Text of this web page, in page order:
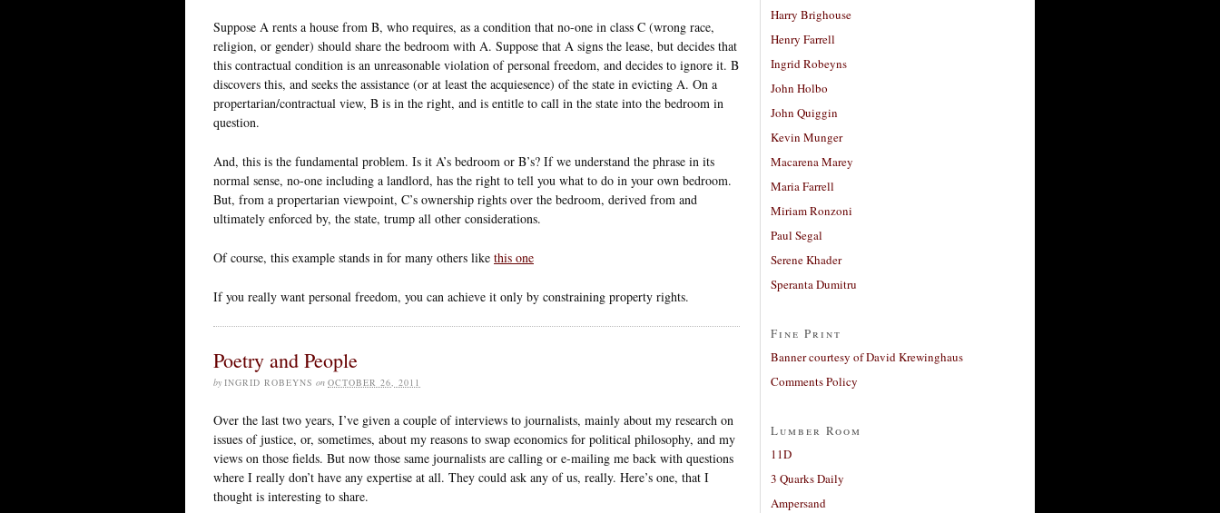
Suppose A rents a house from B, who requires, as a condition that no-one in class C (wrong race,
religion, or gender) should share the bedroom with A. Suppose that A signs the lease, but decides that
this contractual condition is an unreasonable violation of personal freedom, and decides to ignore it. B
discovers this, and seeks the assistance (or at least the acquiesence) of the state in evicting A. On a
propertarian/contractual view, B is in the right, and is entitle to call in the state into the bedroom in
question.
And, this is the fundamental problem. Is it A’s bedroom or B’s? If we understand the phrase in its
normal sense, no-one including a landlord, has the right to tell you what to do in your own bedroom.
But, from a propertarian viewpoint, C’s ownership rights over the bedroom, derived from and
ultimately enforced by, the state, trump all other considerations.
Of course, this example stands in for many others like this one
If you really want personal freedom, you can achieve it only by constraining property rights.
Poetry and People
by INGRID ROBEYNS on OCTOBER 26, 2011
Over the last two years, I’ve given a couple of interviews to journalists, mainly about my research on
issues of justice, or, sometimes, about my reasons to swap economics for political philosophy, and my
views on those fields. But now those same journalists are calling or e-mailing me back with questions
where I really don’t have any expertise at all. They could ask any of us, really. Here’s one, that I
thought is interesting to share.
Harry Brighouse
Henry Farrell
Ingrid Robeyns
John Holbo
John Quiggin
Kevin Munger
Macarena Marey
Maria Farrell
Miriam Ronzoni
Paul Segal
Serene Khader
Speranta Dumitru
Fine Print
Banner courtesy of David Krewinghaus
Comments Policy
Lumber Room
11D
3 Quarks Daily
Ampersand